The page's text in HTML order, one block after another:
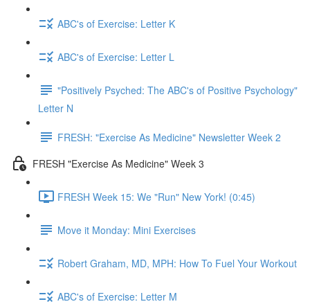
ABC's of Exercise: Letter K
ABC's of Exercise: Letter L
"Positively Psyched: The ABC's of Positive Psychology"
Letter N
FRESH: "Exercise As Medicine" Newsletter Week 2
FRESH "Exercise As Medicine" Week 3
FRESH Week 15: We "Run" New York! (0:45)
Move it Monday: Mini Exercises
Robert Graham, MD, MPH: How To Fuel Your Workout
ABC's of Exercise: Letter M